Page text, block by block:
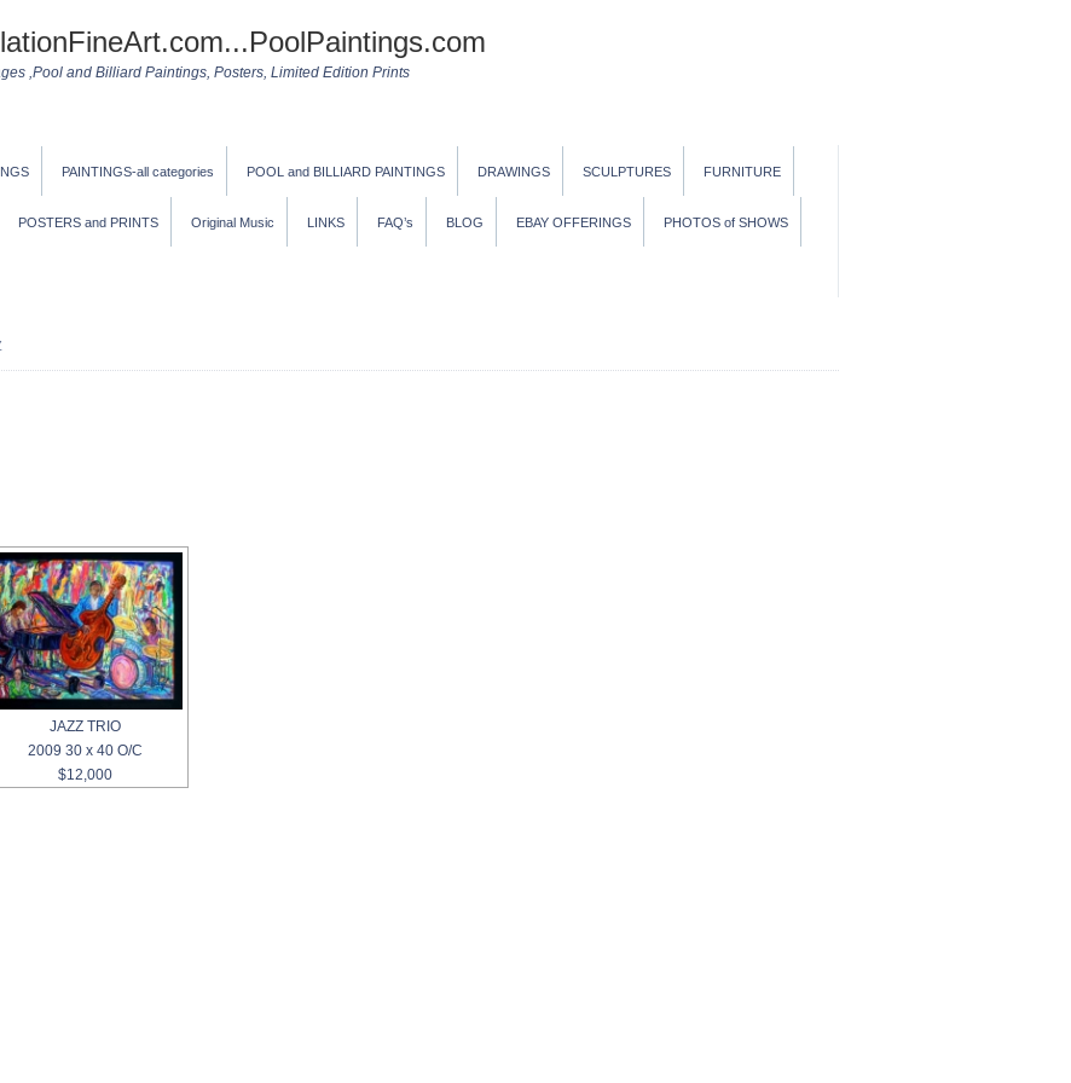
,Pool and Billiard Paintings, Posters, Limited Edition Prints
PAINTINGS-all categories POOL and BILLIARD PAINTINGS DRAWINGS SCULPTURES FURNITURE
POSTERS and PRINTS Original Music LINKS FAQ’s BLOG EBAY OFFERINGS PHOTOS of SHOWS
JAZZ TRIO
2009 30 x 40 O/C
$12,000